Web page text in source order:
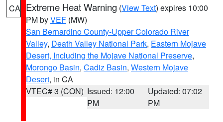
CA Extreme Heat Warning (View Text) expires 10:00
PM byVEF (MW)
San Bernardino County-Upper Colorado River
Valley, Death Valley National Park, Eastern Mojave
Desert, Including the Mojave National Preserve,
Morongo Basin, Cadiz Basin, Western Mojave
Desert, in CA
VTEC# 3 (CON) Issued: 12:00
PM
Updated: 07:02
PM